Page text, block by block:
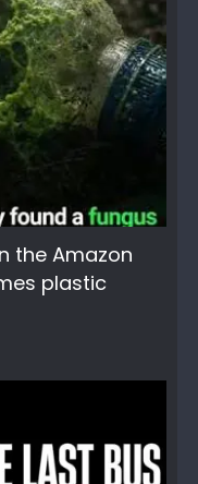
the Amazon
plastic